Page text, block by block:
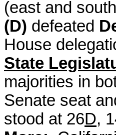
(east and
(D) defeated
House
State
majorities in
Senate seat
stood at 26D,